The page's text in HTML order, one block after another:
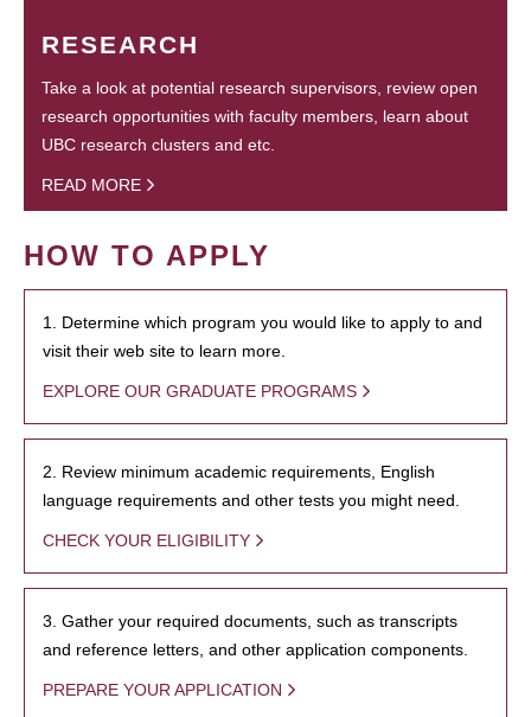
RESEARCH
Take a look at potential research supervisors, review open
research opportunities with faculty members, learn about
UBC research clusters and etc.
READ MORE
HOW TO APPLY
1. Determine which program you would like to apply to and
visit their web site to learn more.
EXPLORE OUR GRADUATE PROGRAMS
2. Review minimum academic requirements, English
language requirements and other tests you might need.
CHECK YOUR ELIGIBILITY
3. Gather your required documents, such as transcripts
and reference letters, and other application components.
PREPARE YOUR APPLICATION